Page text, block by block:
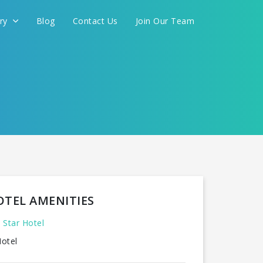
Blog Contact Us Join Our Team
AMENITIES
Hotel